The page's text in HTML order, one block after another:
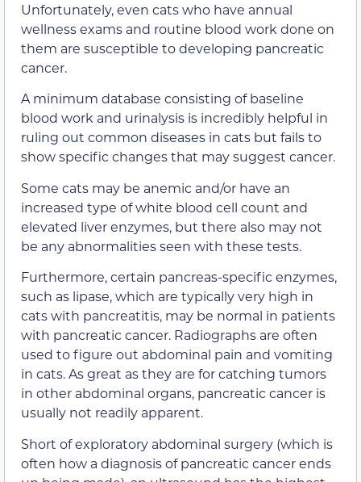
Unfortunately, even cats who have annual
wellness exams and routine blood work done on
them are susceptible to developing pancreatic
cancer.
A minimum database consisting of baseline
blood work and urinalysis is incredibly helpful in
ruling out common diseases in cats but fails to
show specific changes that may suggest cancer.
Some cats may be anemic and/or have an
increased type of white blood cell count and
elevated liver enzymes, but there also may not
be any abnormalities seen with these tests.
Furthermore, certain pancreas-specific enzymes,
such as lipase, which are typically very high in
cats with pancreatitis, may be normal in patients
with pancreatic cancer. Radiographs are often
used to figure out abdominal pain and vomiting
in cats. As great as they are for catching tumors
in other abdominal organs, pancreatic cancer is
usually not readily apparent.
Short of exploratory abdominal surgery (which is
often how a diagnosis of pancreatic cancer ends